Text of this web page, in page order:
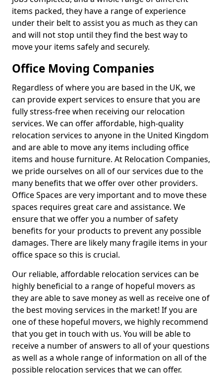
items packed, they have a range of experience
under their belt to assist you as much as they can
and will not stop until they find the best way to
move your items safely and securely.
Office Moving Companies
Regardless of where you are based in the UK, we
can provide expert services to ensure that you are
fully stress-free when receiving our relocation
services. We can offer affordable, high-quality
relocation services to anyone in the United Kingdom
and are able to move any items including office
items and house furniture. At Relocation Companies,
we pride ourselves on all of our services due to the
many benefits that we offer over other providers.
Office Spaces are very important and to move these
spaces requires great care and assistance. We
ensure that we offer you a number of safety
benefits for your products to prevent any possible
damages. There are likely many fragile items in your
office space so this is crucial.
Our reliable, affordable relocation services can be
highly beneficial to a range of hopeful movers as
they are able to save money as well as receive one of
the best moving services in the market! If you are
one of these hopeful movers, we highly recommend
that you get in touch with us. You will be able to
receive a number of answers to all of your questions
as well as a whole range of information on all of the
possible relocation services that we can offer.